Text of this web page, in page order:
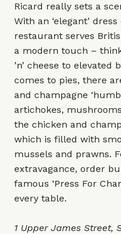
Ricard really sets a
With an ‘elegant’
restaurant serves
a modern touch –
’n’ cheese to
comes to pies, there
and champagne
artichokes,
the chicken and
which is filled with
mussels and prawns.
extravagance, order
famous ‘Press For
every table.
1 Upper James Street,